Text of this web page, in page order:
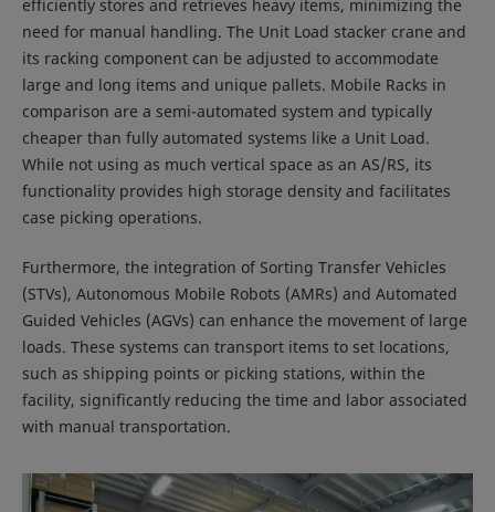
efficiently stores and retrieves heavy items, minimizing the
need for manual handling. The Unit Load stacker crane and
its racking component can be adjusted to accommodate
large and long items and unique pallets. Mobile Racks in
comparison are a semi-automated system and typically
cheaper than fully automated systems like a Unit Load.
While not using as much vertical space as an AS/RS, its
functionality provides high storage density and facilitates
case picking operations.
Furthermore, the integration of Sorting Transfer Vehicles
(STVs), Autonomous Mobile Robots (AMRs) and Automated
Guided Vehicles (AGVs) can enhance the movement of large
loads. These systems can transport items to set locations,
such as shipping points or picking stations, within the
facility, significantly reducing the time and labor associated
with manual transportation.